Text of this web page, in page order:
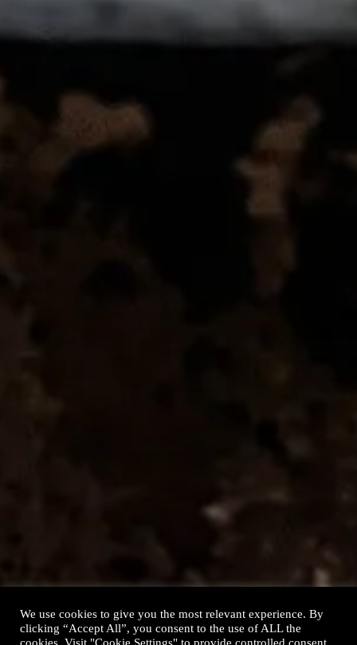
ContactWe use cookies to give you the most relevant experience. By
clicking “Accept All”, you consent to the use of ALL the